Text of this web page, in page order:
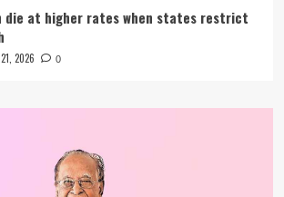
die at higher rates when states restrict
2026 0